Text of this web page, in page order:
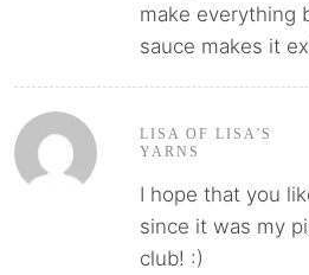
make everything
sauce makes it
LISA OF LISA'S
YARNS
I hope that you
since it was my
club! :)